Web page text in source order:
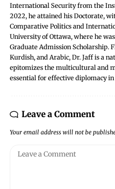
International Security from the
2022, he attained his Doctorate,
Comparative Politics and
University of Ottawa, where he
Graduate Admission Scholarship.
Kurdish, and Arabic, Dr. Jaff is a
epitomizes the multicultural and
essential for effective diplomacy
Leave a Comment
Your email address will not be